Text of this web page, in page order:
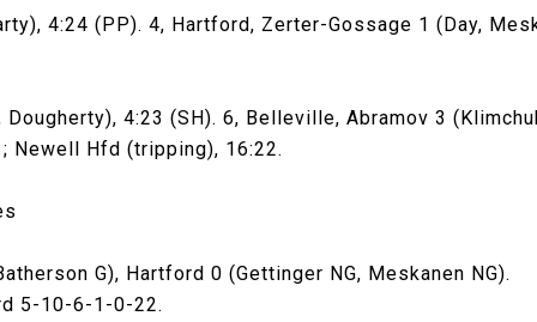
4:24 (PP). 4, Hartford, Zerter-Gossage 1 (Day,
4:23 (SH). 6, Belleville, Abramov 3
Newell Hfd (tripping), 16:22.
G), Hartford 0 (Gettinger NG, Meskanen NG).
5-10-6-1-0-22.